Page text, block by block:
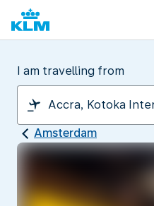
I am travelling from
Amsterdam